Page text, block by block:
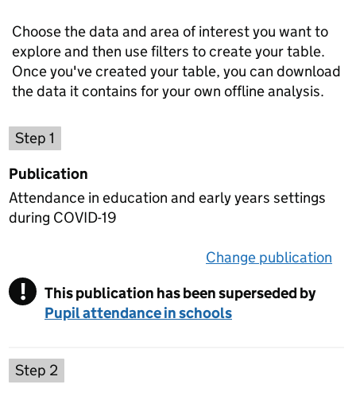
Choose the data and area of interest you want to
explore and then use filters to create your table.
Once you've created your table, you can download
the data it contains for your own offline analysis.
Step 1
Publication
Attendance in education and early years settings
during COVID-19
Change publication
! Warning
This publication has been superseded by
Pupil attendance in schools
Step 2